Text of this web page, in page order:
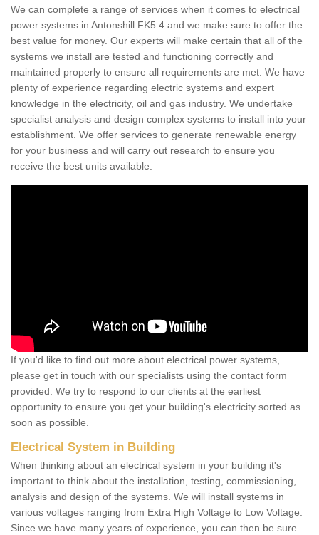
We can complete a range of services when it comes to electrical
power systems in Antonshill FK5 4 and we make sure to offer the
best value for money. Our experts will make certain that all of the
systems we install are tested and functioning correctly and
maintained properly to ensure all requirements are met. We have
plenty of experience regarding electric systems and expert
knowledge in the electricity, oil and gas industry. We undertake
specialist analysis and design complex systems to install into your
establishment. We offer services to generate renewable energy
for your business and will carry out research to ensure you
receive the best units available.
If you'd like to find out more about electrical power systems,
please get in touch with our specialists using the contact form
provided. We try to respond to our clients at the earliest
opportunity to ensure you get your building's electricity sorted as
soon as possible.
Electrical System in Building
When thinking about an electrical system in your building it's
important to think about the installation, testing, commissioning,
analysis and design of the systems. We will install systems in
various voltages ranging from Extra High Voltage to Low Voltage.
Since we have many years of experience, you can then be sure